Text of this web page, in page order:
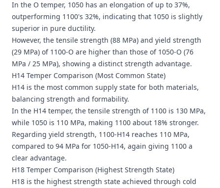
In the O temper, 1050 has an elongation of up to 37%,
outperforming 1100's 32%, indicating that 1050 is slightly
superior in pure ductility.
However, the tensile strength (88 MPa) and yield strength
(29 MPa) of 1100-O are higher than those of 1050-O (76
MPa / 25 MPa), showing a distinct strength advantage.
H14 Temper Comparison (Most Common State)
H14 is the most common supply state for both materials,
balancing strength and formability.
In the H14 temper, the tensile strength of 1100 is 130 MPa,
while 1050 is 110 MPa, making 1100 about 18% stronger.
Regarding yield strength, 1100-H14 reaches 110 MPa,
compared to 94 MPa for 1050-H14, again giving 1100 a
clear advantage.
H18 Temper Comparison (Highest Strength State)
H18 is the highest strength state achieved through cold